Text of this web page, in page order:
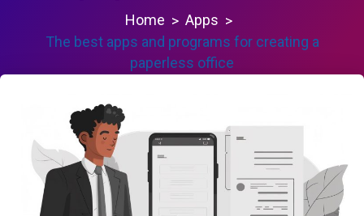
Home
Apps
The best apps and programs for creating a
paperless office